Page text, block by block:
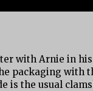
with Arnie in
packaging with
is the usual